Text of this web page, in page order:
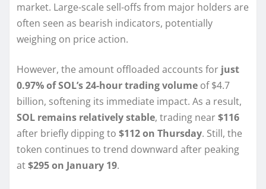
market. Large-scale sell-offs from major holders are
often seen as bearish indicators, potentially
weighing on price action.
However, the amount offloaded accounts for just
0.97% of SOL’s 24-hour trading volume of $4.7
billion, softening its immediate impact. As a result,
SOL remains relatively stable, trading near$116
after briefly dipping to $112 on Thursday. Still, the
token continues to trend downward after peaking
at$295 on January 19.